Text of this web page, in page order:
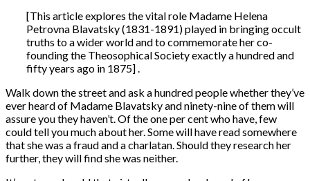
[This article explores the vital role Madame Helena
Petrovna Blavatsky (1831-1891) played in bringing occult
truths to a wider world and to commemorate her co-
founding the Theosophical Society exactly a hundred and
fifty years ago in 1875] .
Walk down the street and ask a hundred people whether they’ve
ever heard of Madame Blavatsky and ninety-nine of them will
assure you they haven’t. Of the one per cent who have, few
could tell you much about her. Some will have read somewhere
that she was a fraud and a charlatan. Should they research her
further, they will find she was neither.